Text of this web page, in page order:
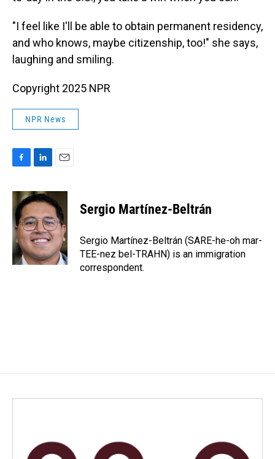
"I feel like I'll be able to obtain permanent residency,
and who knows, maybe citizenship, too!" she says,
laughing and smiling.
Copyright 2025 NPR
NPR News
c
e
b
o
o
k
n
k
e
d
I
n
a
i
l
Sergio Martínez-Beltrán
Sergio Martínez-Beltrán (SARE-he-oh mar-
TEE-nez bel-TRAHN) is an immigration
correspondent.